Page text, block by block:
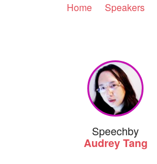
Home Speakers
Speechby
Audrey Tang